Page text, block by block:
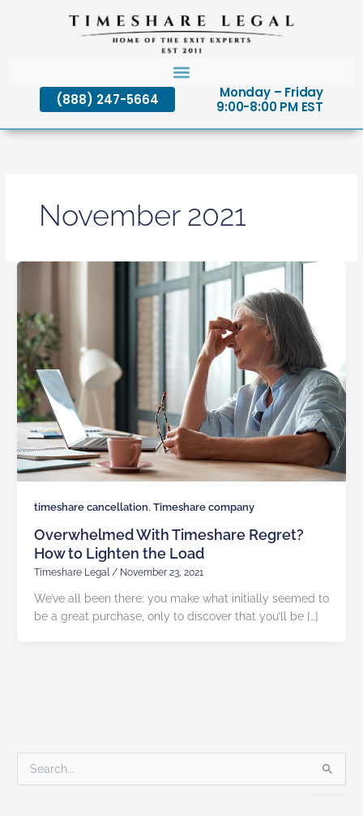
(888) 247-5664
Monday – Friday
9:00-8:00 PM EST
November 2021
timeshare cancellation, Timeshare company
Overwhelmed With Timeshare Regret?
How to Lighten the Load
Timeshare Legal/ November 23, 2021
We’ve all been there: you make what initially seemed to
be a great purchase, only to discover that you’ll be […]
e